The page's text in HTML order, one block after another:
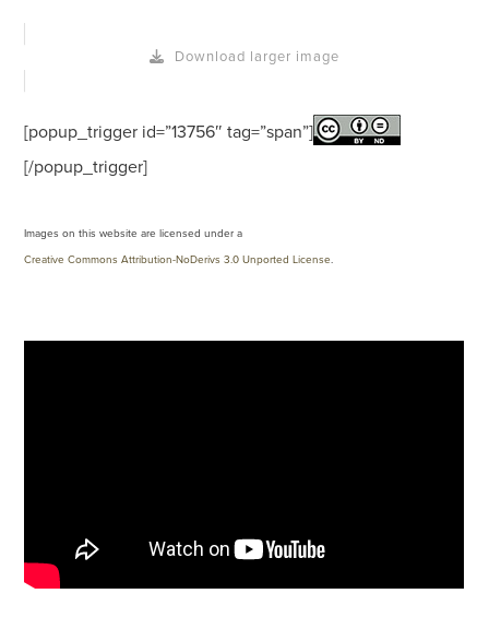
Download larger image
[popup_trigger id=”13756″ tag=”span”]
[/popup_trigger]
Images on this website are licensed under a
Creative Commons Attribution-NoDerivs 3.0 Unported License.